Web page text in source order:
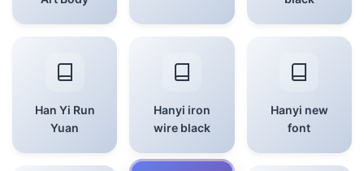
Han Yi Run
Yuan
Hanyi iron
wire black
Hanyi new
font